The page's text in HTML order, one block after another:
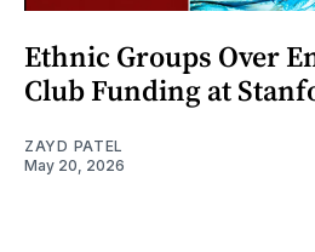
Ethnic Groups Over
Club Funding at
ZAYD PATEL
May 20, 2026